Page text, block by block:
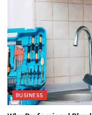
BUSINESS